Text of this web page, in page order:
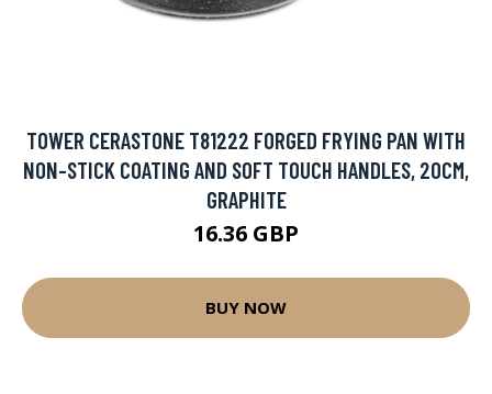
TOWER CERASTONE T81222 FORGED FRYING PAN WITH
NON-STICK COATING AND SOFT TOUCH HANDLES, 20CM,
GRAPHITE
16.36 GBP
BUY NOW